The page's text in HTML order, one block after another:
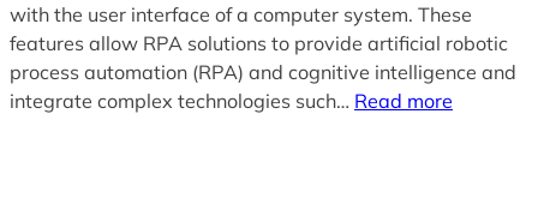
with the user interface of a computer system. These
features allow RPA solutions to provide artificial robotic
process automation (RPA) and cognitive intelligence and
integrate complex technologies such… Read more